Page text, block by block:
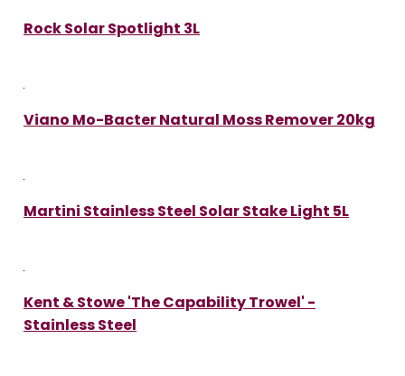
Rock Solar Spotlight 3L
Viano Mo-Bacter Natural Moss Remover 20kg
Martini Stainless Steel Solar Stake Light 5L
Kent & Stowe 'The Capability Trowel' -
Stainless Steel